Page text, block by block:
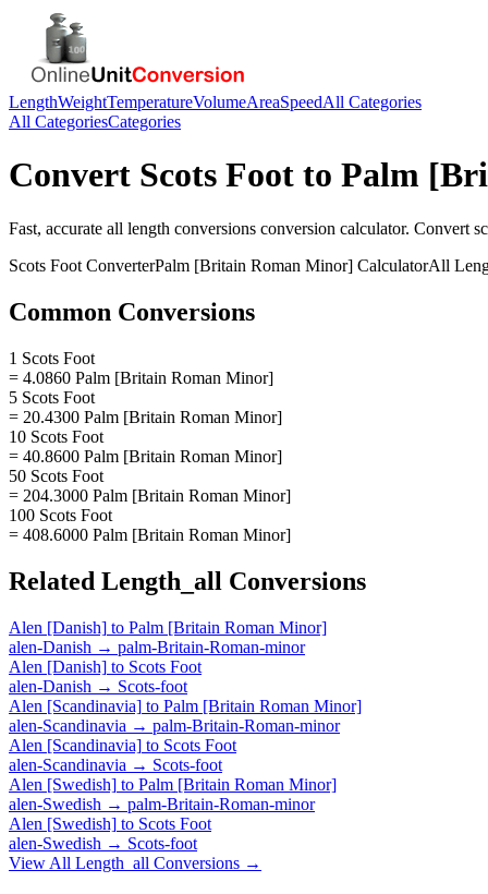
LengthWeightTemperatureVolumeAreaSpeedAll Categories
All CategoriesCategories
Convert Scots Foot to Palm
Fast, accurate all length conversions conversion calculator. Convert
Scots Foot ConverterPalm [Britain Roman Minor] CalculatorAll
Common Conversions
1 Scots Foot
= 4.0860 Palm [Britain Roman Minor]
5 Scots Foot
= 20.4300 Palm [Britain Roman Minor]
10 Scots Foot
= 40.8600 Palm [Britain Roman Minor]
50 Scots Foot
= 204.3000 Palm [Britain Roman Minor]
100 Scots Foot
= 408.6000 Palm [Britain Roman Minor]
Related Length_all Conversions
Alen [Danish] to Palm [Britain Roman Minor]
alen-Danish → palm-Britain-Roman-minor
Alen [Danish] to Scots Foot
alen-Danish → Scots-foot
Alen [Scandinavia] to Palm [Britain Roman Minor]
alen-Scandinavia → palm-Britain-Roman-minor
Alen [Scandinavia] to Scots Foot
alen-Scandinavia → Scots-foot
Alen [Swedish] to Palm [Britain Roman Minor]
alen-Swedish → palm-Britain-Roman-minor
Alen [Swedish] to Scots Foot
alen-Swedish → Scots-foot
View All Length_all Conversions →